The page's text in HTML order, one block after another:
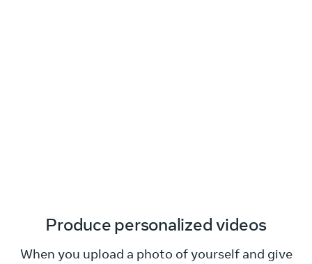
Produce personalized videos
When you upload a photo of yourself and give